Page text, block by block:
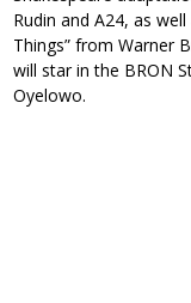
Rudin and A24, as
Things” from Warner
will star in the BRON
Oyelowo.